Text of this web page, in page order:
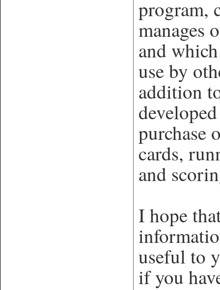
program,
manages
and
use by
addition
purchase
cards,
and
I hope
useful to
if you